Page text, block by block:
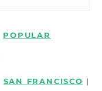
POPULAR
SAN FRANCISCO |